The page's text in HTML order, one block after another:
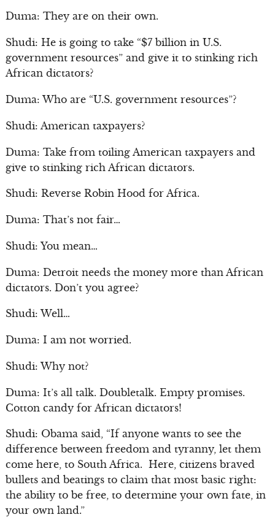
Duma: They are on their own.
Shudi: He is going to take “$7 billion in U.S.
government resources” and give it to stinking rich
African dictators?
Duma: Who are “U.S. government resources”?
Shudi: American taxpayers?
Duma: Take from toiling American taxpayers and
give to stinking rich African dictators.
Shudi: Reverse Robin Hood for Africa.
Duma: That’s not fair…
Shudi: You mean…
Duma: Detroit needs the money more than African
dictators. Don’t you agree?
Shudi: Well…
Duma: I am not worried.
Shudi: Why not?
Duma: It’s all talk. Doubletalk. Empty promises.
Cotton candy for African dictators!
Shudi: Obama said, “If anyone wants to see the
difference between freedom and tyranny, let them
come here, to South Africa. Here, citizens braved
bullets and beatings to claim that most basic right:
the ability to be free, to determine your own fate, in
your own land.”